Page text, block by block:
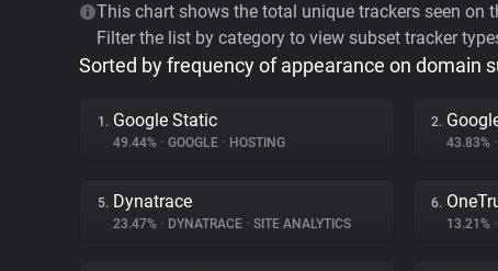
This chart shows the total unique trackers seen on
Filter the list by category to view subset tracker
Sorted by frequency of appearance on domain
1. Google Static
49.44% • GOOGLE • HOSTING
2.
43.83% •
5. Dynatrace
23.47% • DYNATRACE • SITE ANALYTICS
6.
13.21% •